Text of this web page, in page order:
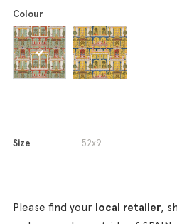
Colour
Size
Please find your local retailer,